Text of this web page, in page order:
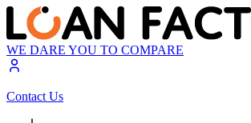
WE DARE YOU TO COMPARE
Contact Us